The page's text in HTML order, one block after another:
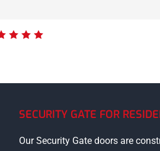
SECURITY GATE FOR
Our Security Gate doors are